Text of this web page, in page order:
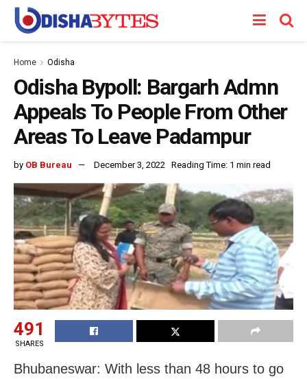
Home Odisha
Odisha Bypoll: Bargarh Admn
Appeals To People From Other
Areas To Leave Padampur
by OB Bureau December 3, 2022 Reading Time: 1 min read
491
SHARES
Bhubaneswar: With less than 48 hours to go